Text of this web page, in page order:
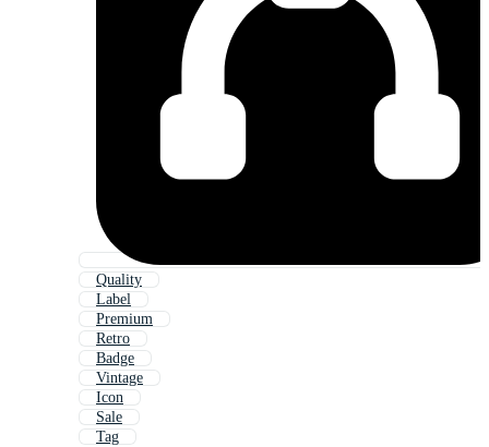
Quality
Label
Premium
Retro
Badge
Vintage
Icon
Sale
Tag